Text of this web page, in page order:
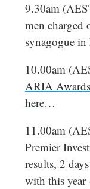
9.30am
men charged
synagogue
10.00am
ARIA Awards
here…
11.00am
Premier
results, 2
with this year